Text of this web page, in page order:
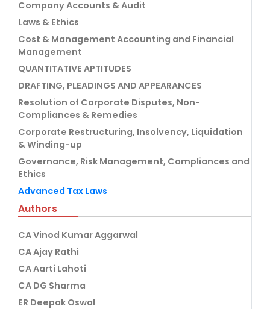
Company Accounts & Audit
Laws & Ethics
Cost & Management Accounting and Financial
Management
QUANTITATIVE APTITUDES
DRAFTING, PLEADINGS AND APPEARANCES
Resolution of Corporate Disputes, Non-
Compliances & Remedies
Corporate Restructuring, Insolvency, Liquidation
& Winding-up
Governance, Risk Management, Compliances and
Ethics
Advanced Tax Laws
Authors
CA Vinod Kumar Aggarwal
CA Ajay Rathi
CA Aarti Lahoti
CA DG Sharma
ER Deepak Oswal